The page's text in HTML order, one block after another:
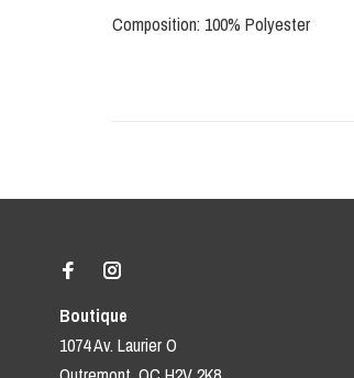
Composition: 100% Polyester
Boutique
1074 Av. Laurier O